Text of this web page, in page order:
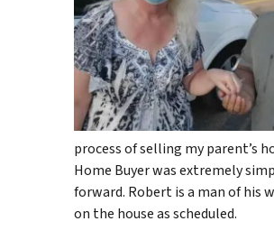
process of selling my parent’s
Home Buyer was extremely
forward. Robert is a man of his
on the house as scheduled.